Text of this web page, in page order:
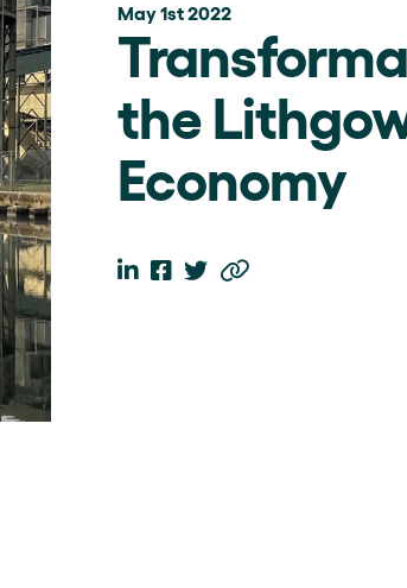
May 1st 2022
the
Economy